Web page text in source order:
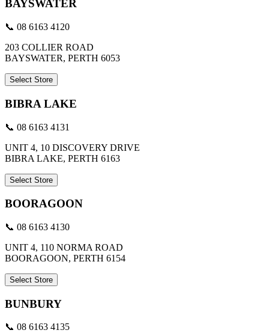
BAYSWATER
📞 08 6163 4120
203 COLLIER ROAD
BAYSWATER, PERTH 6053
Select Store
BIBRA LAKE
📞 08 6163 4131
UNIT 4, 10 DISCOVERY DRIVE
BIBRA LAKE, PERTH 6163
Select Store
BOORAGOON
📞 08 6163 4130
UNIT 4, 110 NORMA ROAD
BOORAGOON, PERTH 6154
Select Store
BUNBURY
📞 08 6163 4135